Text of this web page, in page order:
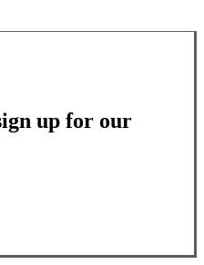
up for our